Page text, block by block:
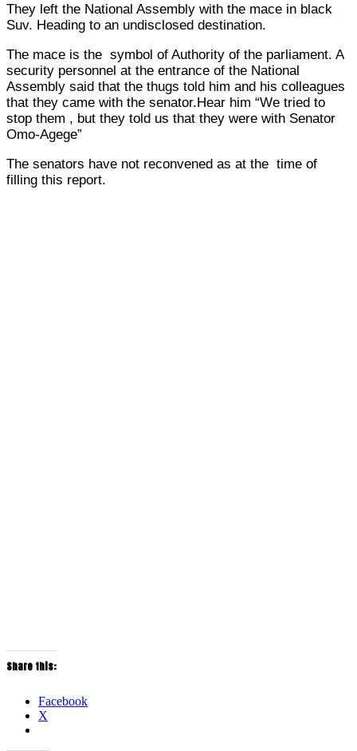
They left the National Assembly with the mace in black
Suv. Heading to an undisclosed destination.
The mace is the symbol of Authority of the parliament. A
security personnel at the entrance of the National
Assembly said that the thugs told him and his colleagues
that they came with the senator.Hear him “We tried to
stop them , but they told us that they were with Senator
Omo-Agege”
The senators have not reconvened as at the time of
filling this report.
Share this:
Facebook
X